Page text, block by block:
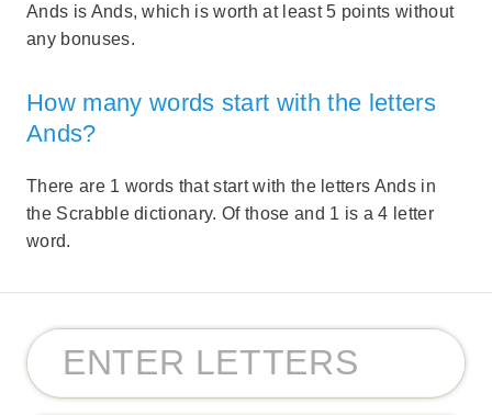
Ands is Ands, which is worth at least 5 points without
any bonuses.
How many words start with the letters
Ands?
There are 1 words that start with the letters Ands in
the Scrabble dictionary. Of those and 1 is a 4 letter
word.